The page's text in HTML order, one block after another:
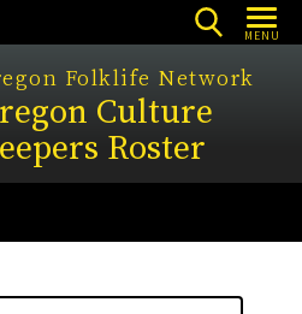
MENU
Folklife Network
Culture
Roster